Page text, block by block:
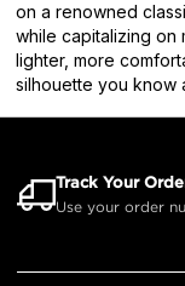
on a renowned
while capitalizing on
lighter, more
silhouette you know
Track Your
Use your order